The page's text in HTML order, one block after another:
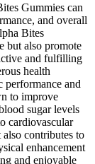
Gummies can
and overall
Bites
but also promote
and fulfilling
health
performance and
to improve
sugar levels
cardiovascular
contributes to
enhancement
and enjoyable